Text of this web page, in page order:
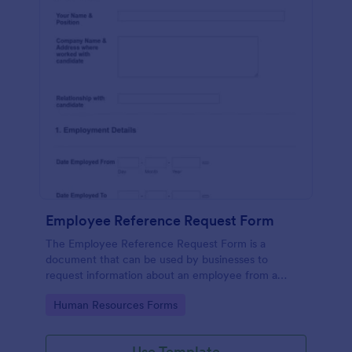
Employee Reference Request Form
The Employee Reference Request Form is a
document that can be used by businesses to
request information about an employee from a
Go to Category:
Human Resources Forms